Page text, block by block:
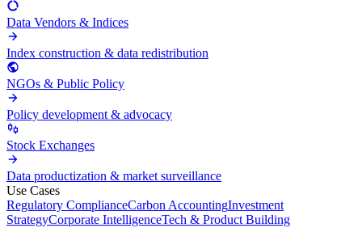
Data Vendors & Indices
Index construction & data redistribution
NGOs & Public Policy
Policy development & advocacy
Stock Exchanges
Data productization & market surveillance
Use Cases
Regulatory ComplianceCarbon AccountingInvestment
StrategyCorporate IntelligenceTech & Product Building